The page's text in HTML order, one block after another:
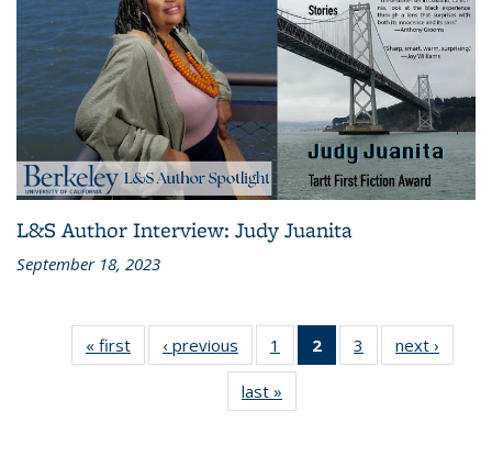
L&S Author Interview: Judy Juanita
September 18, 2023
« first
L&S
Bookshelf
‹ previous
L&S
Bookshelf
News
1
of 3 L&S
Bookshelf
2
of 3 L&S
Bookshelf
3
of 3 L&S
Bookshelf
next ›
last »
Bookshelf